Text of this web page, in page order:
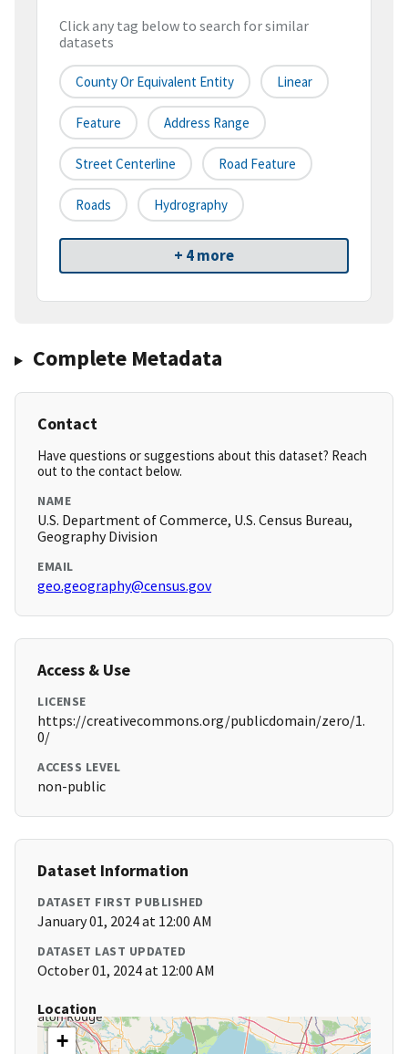
Click any tag below to search for similar
datasets
County Or Equivalent Entity Linear
Feature Address Range
Street Centerline Road Feature
Roads Hydrography
+ 4 more
Complete Metadata
Contact
Have questions or suggestions about this dataset? Reach
out to the contact below.
NAME
U.S. Department of Commerce, U.S. Census Bureau,
Geography Division
EMAIL
geo.geography@census.gov
Access & Use
LICENSE
https://creativecommons.org/publicdomain/zero/1.
0/
ACCESS LEVEL
non-public
Dataset Information
DATASET FIRST PUBLISHED
January 01, 2024 at 12:00 AM
DATASET LAST UPDATED
October 01, 2024 at 12:00 AM
Location
+